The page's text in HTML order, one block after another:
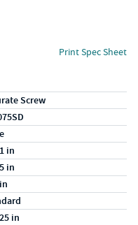
Print Spec Sheet
Screw
in
in
in